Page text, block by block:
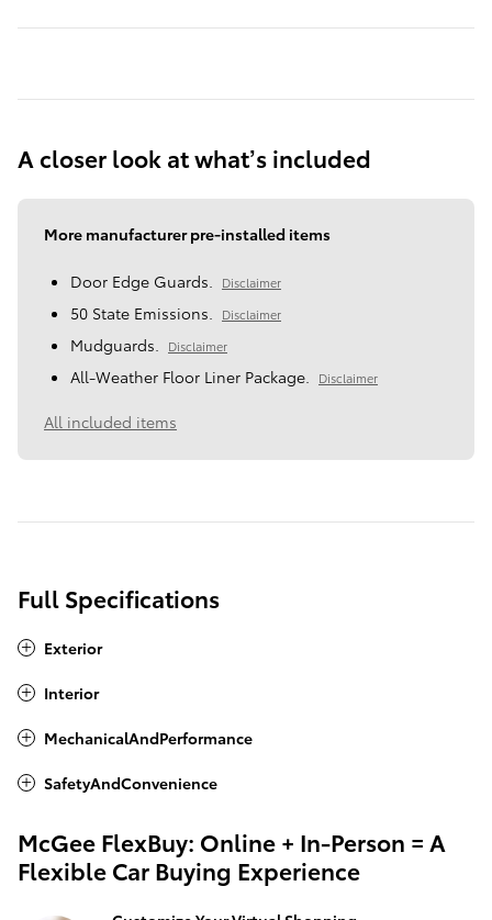
A closer look at what’s included
More manufacturer pre-installed items
Door Edge Guards. Disclaimer
50 State Emissions. Disclaimer
Mudguards. Disclaimer
All-Weather Floor Liner Package. Disclaimer
All included items
Full Specifications
Exterior
Interior
MechanicalAndPerformance
SafetyAndConvenience
McGee FlexBuy: Online + In-Person = A
Flexible Car Buying Experience